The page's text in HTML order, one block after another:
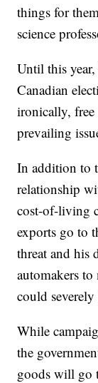
things for
science
Until this
Canadian
ironically, free
prevailing
In addition to
relationship
cost-of-living
exports go to
threat and his
automakers
could
While
the
goods will go